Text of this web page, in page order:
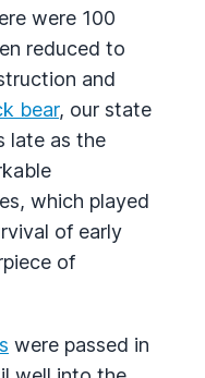
were 100
reduced to
and
bear, our state
late as the
which played
of early
of
were passed in